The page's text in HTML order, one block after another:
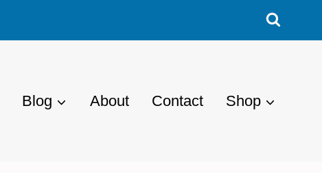
Blog About Contact Shop